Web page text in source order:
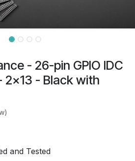
- 26-pin GPIO IDC
2x13 - Black with
and Tested